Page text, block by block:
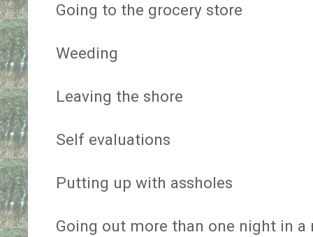
Going to the grocery store
Weeding
Leaving the shore
Self evaluations
Putting up with assholes
Going out more than one night in a